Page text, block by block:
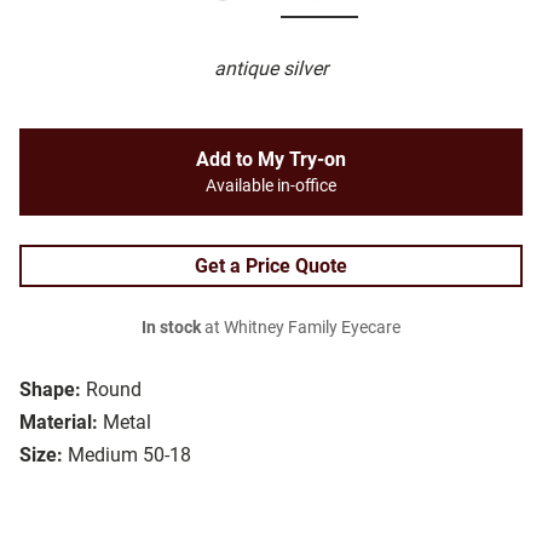
antique silver
Shape: Round
Material: Metal
Size: Medium 50-18
Add to My Try-on
Available in-office
Get a Price Quote
In stockat Whitney Family Eyecare